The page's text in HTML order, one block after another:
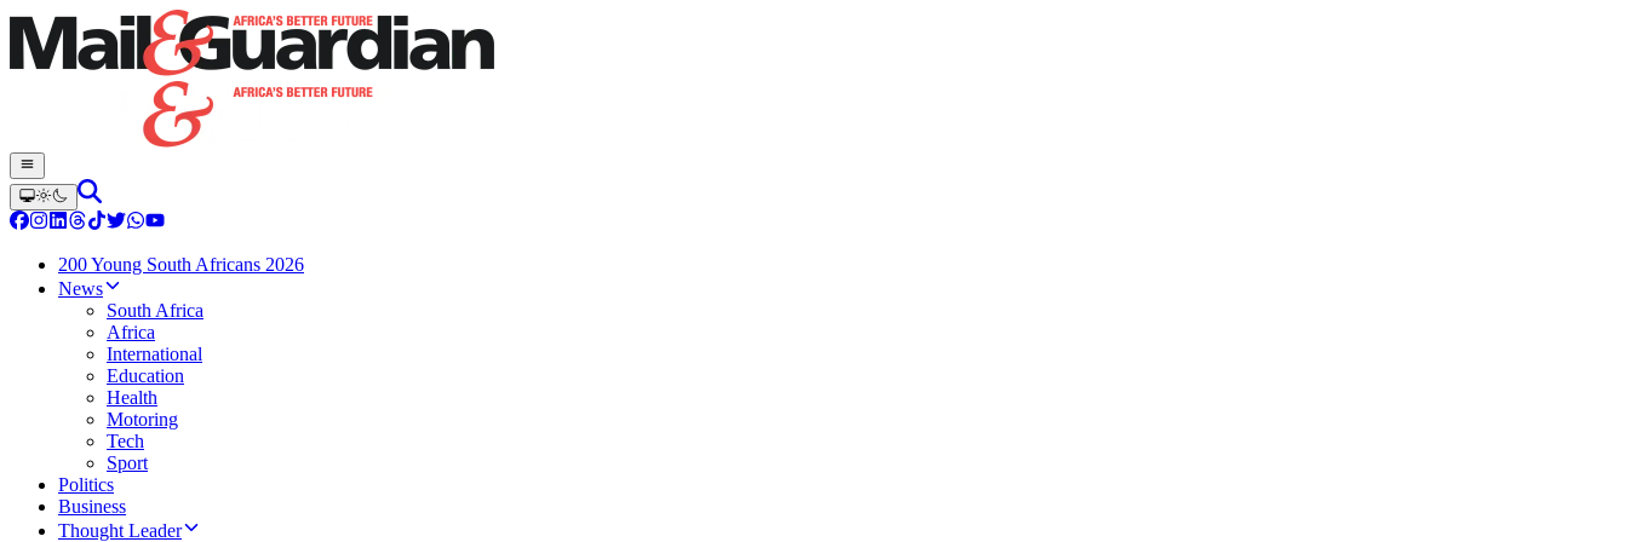
200 Young South Africans 2026
News
South Africa
Africa
International
Education
Health
Motoring
Tech
Sport
Politics
Business
Thought Leader